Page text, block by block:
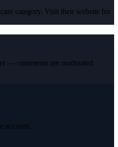
category. Visit their website for
— comments are moderated
account.